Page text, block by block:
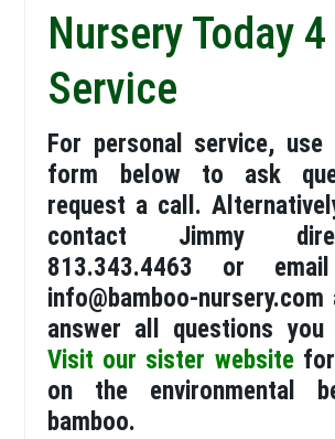
Nursery Today
Service
For personal service,
form below to ask
request a call.
contact Jimmy
813.343.4463 or
info@bamboo-nursery.com
answer all questions you
Visit our sister websitefor
on the environmental
bamboo.